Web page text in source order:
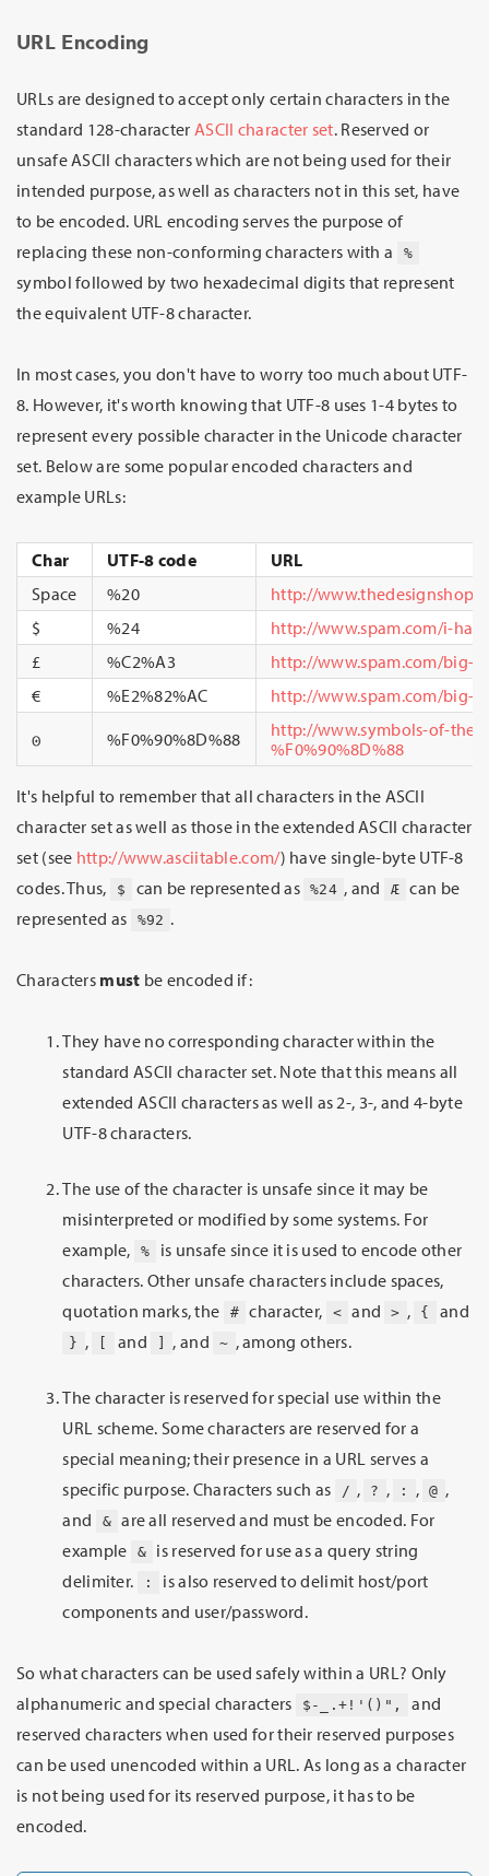
URL Encoding
URLs are designed to accept only certain characters in the
standard 128-character ASCII character set. Reserved or
unsafe ASCII characters which are not being used for their
intended purpose, as well as characters not in this set, have
to be encoded. URL encoding serves the purpose of
replacing these non-conforming characters with a
%
symbol followed by two hexadecimal digits that represent
the equivalent UTF-8 character.
In most cases, you don't have to worry too much about UTF-
8. However, it's worth knowing that UTF-8 uses 1-4 bytes to
represent every possible character in the Unicode character
set. Below are some popular encoded characters and
example URLs:
Char UTF-8 code
URL
Space
%20
http://
$
%24
http://www.spam.com/i-
£
%C2%A3
http://www.spam.com/big-
€
%E2%82%AC
http://www.spam.com/big-
𐍈
%F0%90%8D%88
http://www.symbols-of-the-
%F0%90%8D%88
It's helpful to remember that all characters in the ASCII
character set as well as those in the extended ASCII character
set (see http://www.asciitable.com/) have single-byte UTF-8
codes. Thus,
$ can be represented as %24 , and Æ can be
represented as
%92 .
Characters must be encoded if:
They have no corresponding character within the
standard ASCII character set. Note that this means all
extended ASCII characters as well as 2-, 3-, and 4-byte
UTF-8 characters.
The use of the character is unsafe since it may be
misinterpreted or modified by some systems. For
example,
%
is unsafe since it is used to encode other
characters. Other unsafe characters include spaces,
quotation marks, the
# character, < and > , { and
} , [ and ] , and ~ , among others.
The character is reserved for special use within the
URL scheme. Some characters are reserved for a
special meaning; their presence in a URL serves a
specific purpose. Characters such as
/ , ? , : , @ ,
and
&
are all reserved and must be encoded. For
example
&
is reserved for use as a query string
delimiter.
:
is also reserved to delimit host/port
components and user/password.
So what characters can be used safely within a URL? Only
alphanumeric and special characters
$-_.+!'()",
and
reserved characters when used for their reserved purposes
can be used unencoded within a URL. As long as a character
is not being used for its reserved purpose, it has to be
encoded.